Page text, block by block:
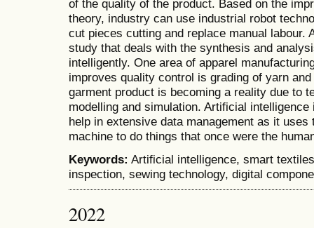
of the quality of the product. Based on the
theory, industry can use industrial robot
cut pieces cutting and replace manual labour.
study that deals with the synthesis and
intelligently. One area of apparel
improves quality control is grading of yarn
garment product is becoming a reality due to
modelling and simulation. Artificial
help in extensive data management as it
machine to do things that once were the
Keywords: Artificial intelligence, smart
inspection, sewing technology, digital
2022